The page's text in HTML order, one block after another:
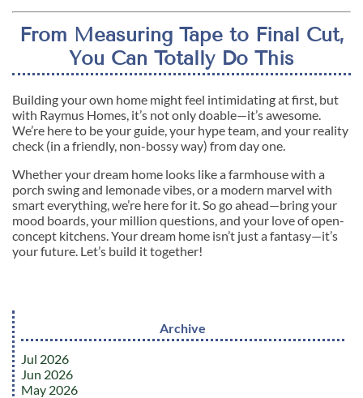
From Measuring Tape to Final Cut,
You Can Totally Do This
Building your own home might feel intimidating at first, but
with Raymus Homes, it’s not only doable—it’s awesome.
We’re here to be your guide, your hype team, and your reality
check (in a friendly, non-bossy way) from day one.
Whether your dream home looks like a farmhouse with a
porch swing and lemonade vibes, or a modern marvel with
smart everything, we’re here for it. So go ahead—bring your
mood boards, your million questions, and your love of open-
concept kitchens. Your dream home isn’t just a fantasy—it’s
your future. Let’s build it together!
Archive
Jul 2026
Jun 2026
May 2026